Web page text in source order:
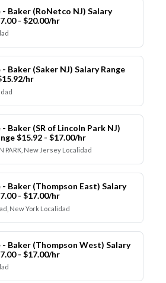
Baker (RoNetco NJ) Salary
- $20.00/hr
Baker (Saker NJ) Salary Range
hr
Baker (SR of Lincoln Park NJ)
$15.92 - $17.00/hr
PARK, New Jersey Localidad
- Baker (Thompson East) Salary
- $17.00/hr
New York Localidad
- Baker (Thompson West) Salary
- $17.00/hr